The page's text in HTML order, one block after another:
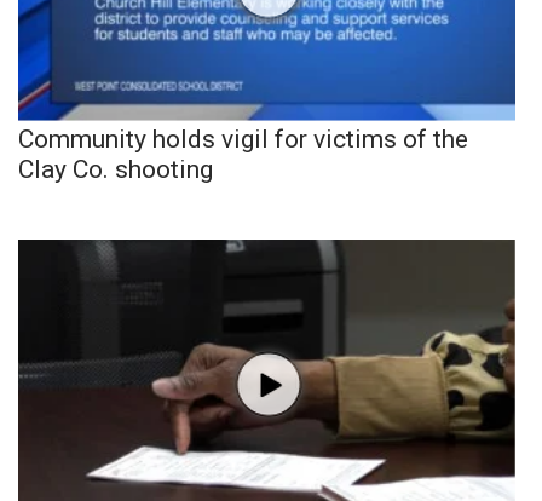
Community holds vigil for victims of the
Clay Co. shooting